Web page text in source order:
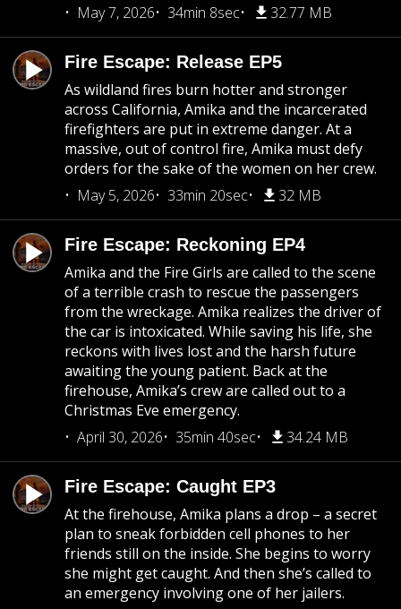
May 7, 2026 34min 8sec 32.77 MB
Fire Escape: Release EP5
As wildland fires burn hotter and stronger
across California, Amika and the incarcerated
firefighters are put in extreme danger. At a
massive, out of control fire, Amika must defy
orders for the sake of the women on her crew.
May 5, 2026
33min 20sec 32 MB
Fire Escape: Reckoning EP4
Amika and the Fire Girls are called to the scene
of a terrible crash to rescue the passengers
from the wreckage. Amika realizes the driver of
the car is intoxicated. While saving his life, she
reckons with lives lost and the harsh future
awaiting the young patient. Back at the
firehouse, Amika’s crew are called out to a
Christmas Eve emergency.
April 30, 2026
35min 40sec 34.24 MB
Fire Escape: Caught EP3
At the firehouse, Amika plans a drop – a secret
plan to sneak forbidden cell phones to her
friends still on the inside. She begins to worry
she might get caught. And then she’s called to
an emergency involving one of her jailers.